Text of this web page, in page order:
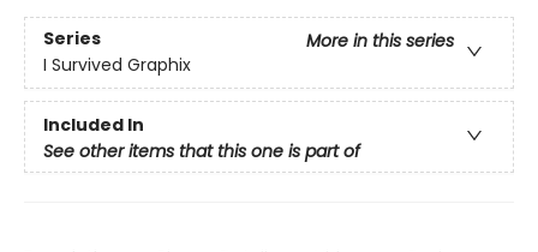
Series
More in this series
I Survived Graphix
Included In
See other items that this one is part of